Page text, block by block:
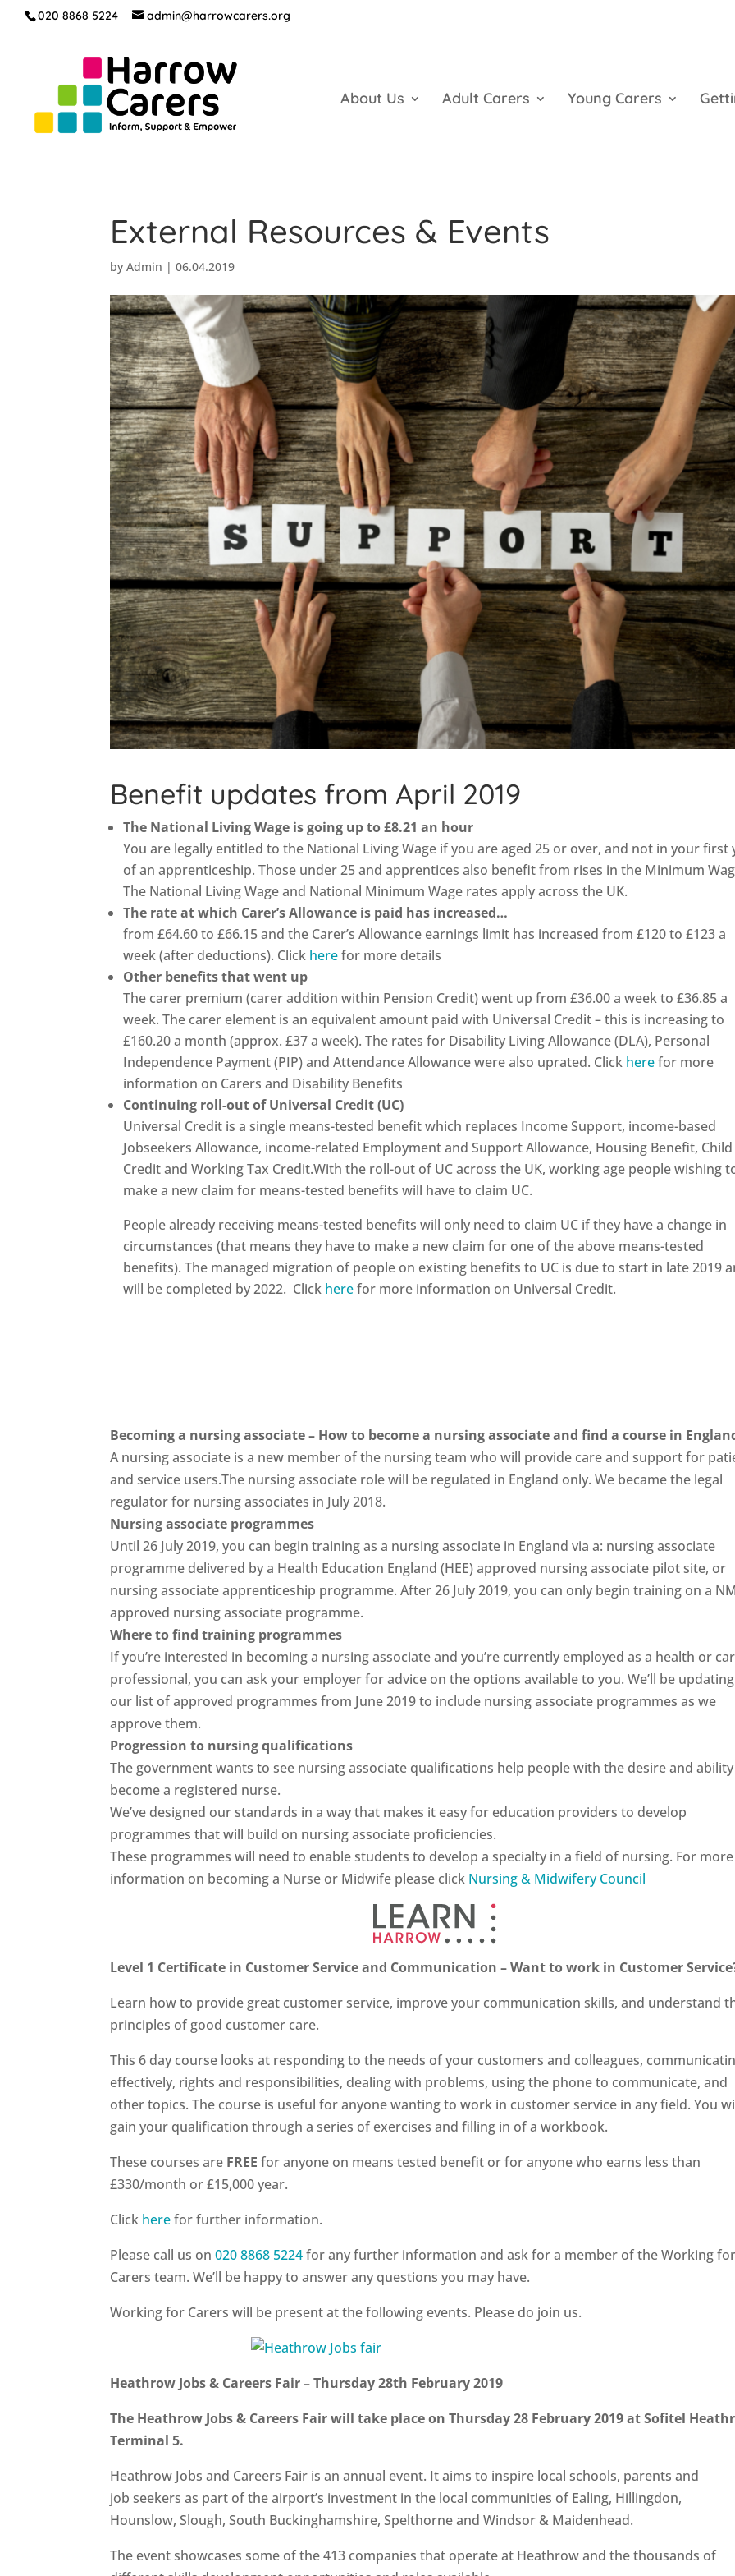
020 8868 5224 admin@harrowcarers.org
About Us Adult Carers Young Carers
External Resources & Events
byAdmin |06.04.2019
Benefit updates from April 2019
The National Living Wage is going up to £8.21 an hour
You are legally entitled to the National Living Wage if you are aged 25 or over, and not in your first
of an apprenticeship. Those under 25 and apprentices also benefit from rises in the Minimum
The National Living Wage and National Minimum Wage rates apply across the UK.
The rate at which Carer’s Allowance is paid has increased…
from £64.60 to £66.15 and the Carer’s Allowance earnings limit has increased from £120 to £123 a
week (after deductions). Click herefor more details
Other benefits that went up
The carer premium (carer addition within Pension Credit) went up from £36.00 a week to £36.85 a
week. The carer element is an equivalent amount paid with Universal Credit – this is increasing to
£160.20 a month (approx. £37 a week). The rates for Disability Living Allowance (DLA), Personal
Independence Payment (PIP) and Attendance Allowance were also uprated. Click herefor more
information on Carers and Disability Benefits
Continuing roll-out of Universal Credit (UC)
Universal Credit is a single means-tested benefit which replaces Income Support, income-based
Jobseekers Allowance, income-related Employment and Support Allowance, Housing Benefit, Child
Credit and Working Tax Credit.With the roll-out of UC across the UK, working age people wishing
make a new claim for means-tested benefits will have to claim UC.
People already receiving means-tested benefits will only need to claim UC if they have a change in
circumstances (that means they have to make a new claim for one of the above means-tested
benefits). The managed migration of people on existing benefits to UC is due to start in late 2019
will be completed by 2022. Click herefor more information on Universal Credit.
Becoming a nursing associate – How to become a nursing associate and find a course in
A nursing associate is a new member of the nursing team who will provide care and support for
and service users.The nursing associate role will be regulated in England only. We became the legal
regulator for nursing associates in July 2018.
Nursing associate programmes
Until 26 July 2019, you can begin training as a nursing associate in England via a: nursing associate
programme delivered by a Health Education England (HEE) approved nursing associate pilot site, or
nursing associate apprenticeship programme. After 26 July 2019, you can only begin training on a
approved nursing associate programme.
Where to find training programmes
If you’re interested in becoming a nursing associate and you’re currently employed as a health or
professional, you can ask your employer for advice on the options available to you. We’ll be updating
our list of approved programmes from June 2019 to include nursing associate programmes as we
approve them.
Progression to nursing qualifications
The government wants to see nursing associate qualifications help people with the desire and
become a registered nurse.
We’ve designed our standards in a way that makes it easy for education providers to develop
programmes that will build on nursing associate proficiencies.
These programmes will need to enable students to develop a specialty in a field of nursing. For more
information on becoming a Nurse or Midwife please click Nursing & Midwifery Council
Level 1 Certificate in Customer Service and Communication – Want to work in Customer
Learn how to provide great customer service, improve your communication skills, and understand
principles of good customer care.
This 6 day course looks at responding to the needs of your customers and colleagues,
effectively, rights and responsibilities, dealing with problems, using the phone to communicate, and
other topics. The course is useful for anyone wanting to work in customer service in any field. You
gain your qualification through a series of exercises and filling in of a workbook.
These courses are FREE for anyone on means tested benefit or for anyone who earns less than
£330/month or £15,000 year.
Click herefor further information.
Please call us on020 8868 5224for any further information and ask for a member of the Working for
Carers team. We’ll be happy to answer any questions you may have.
Working for Carers will be present at the following events. Please do join us.
Heathrow Jobs & Careers Fair – Thursday 28th February 2019
The Heathrow Jobs & Careers Fair will take place onThursday 28 February 2019 at Sofitel
Terminal 5.
Heathrow Jobs and Careers Fair is an annual event. It aims to inspire local schools, parents and
job seekers as part of the airport’s investment in the local communities of Ealing, Hillingdon,
Hounslow, Slough, South Buckinghamshire, Spelthorne and Windsor & Maidenhead.
The event showcases some of the 413 companies that operate at Heathrow and the thousands of